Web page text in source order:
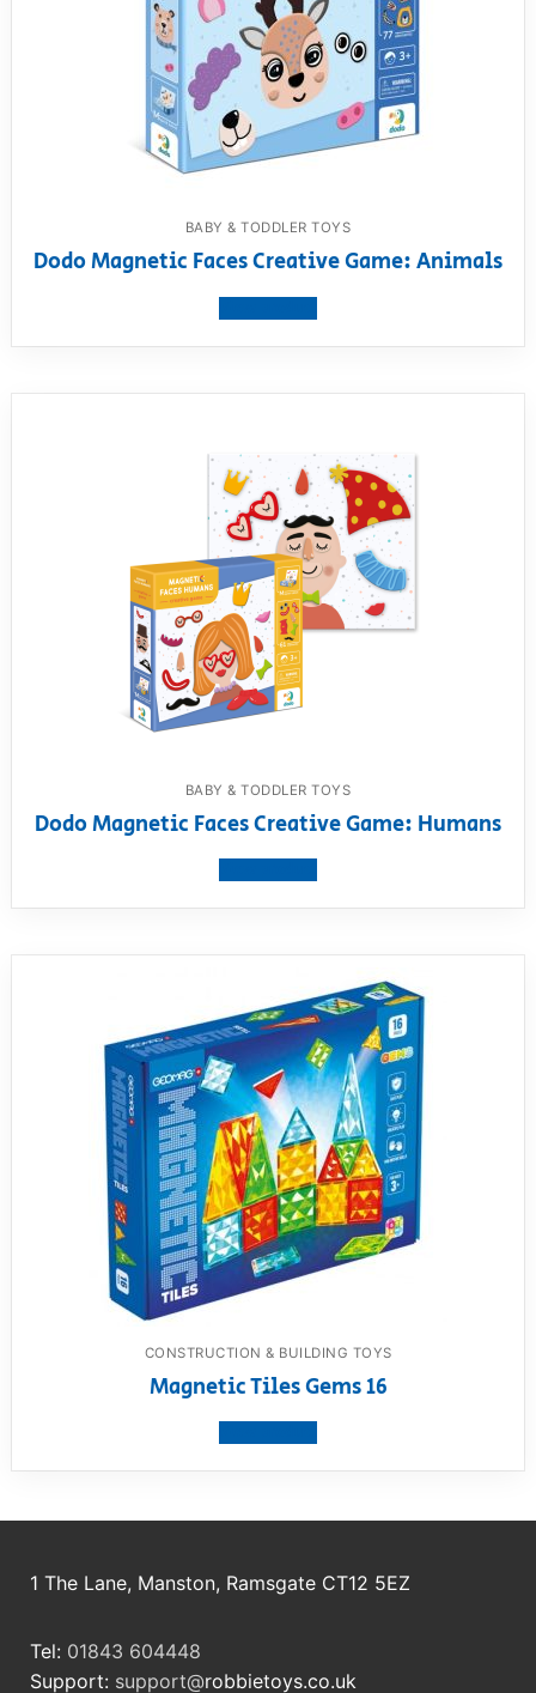
BABY & TODDLER TOYS
Dodo Magnetic Faces Creative Game: Animals
BABY & TODDLER TOYS
Dodo Magnetic Faces Creative Game: Humans
CONSTRUCTION & BUILDING TOYS
Magnetic Tiles Gems 16
1 The Lane, Manston, Ramsgate CT12 5EZ
Tel: 01843 604448
Support: support@robbietoys.co.uk